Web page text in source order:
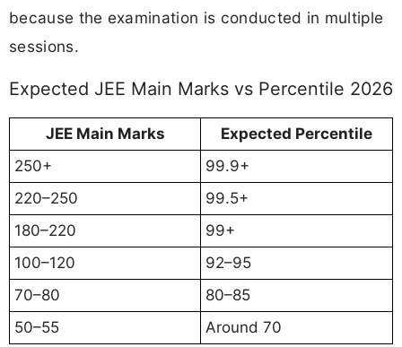
because the examination is conducted in multiple
sessions.
Expected JEE Main Marks vs Percentile 2026
JEE Main Marks
Expected Percentile
250+
99.9+
220–250
99.5+
180–220
99+
100–120
92–95
70–80
80–85
50–55
Around 70